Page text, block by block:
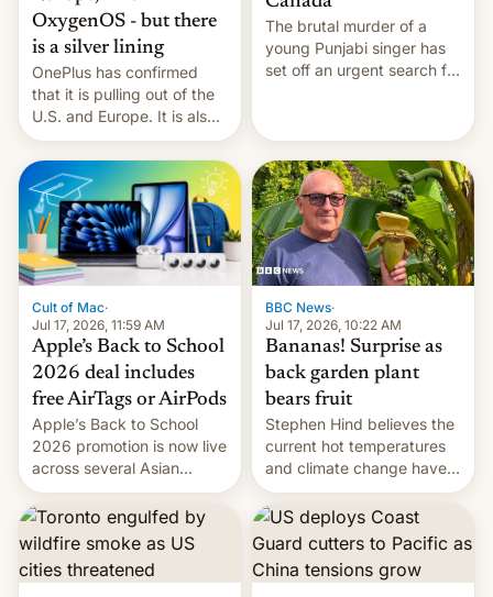
OxygenOS - but there
is a silver lining
OnePlus has confirmed
that it is pulling out of the
U.S. and Europe. It is also
closing OxygenOS, and
existing phones will get
ColorOS.
The brutal murder of a
young Punjabi singer has
set off an urgent search for
suspect has fled to
Canada.
Cult of Mac·
Jul 17, 2026, 11:59 AM
Apple’s Back to School
2026 deal includes
free AirTags or AirPods
Apple’s Back to School
2026 promotion is now live
across several Asian
countries, giving eligible
students free AirTags or
AirPods Pro. (via Cult of
Mac - Your source for the
latest Apple news, rumors,
BBC News·
Jul 17, 2026, 10:22 AM
Bananas! Surprise as
back garden plant
bears fruit
Stephen Hind believes the
current hot temperatures
and climate change have
encouraged the fruit.